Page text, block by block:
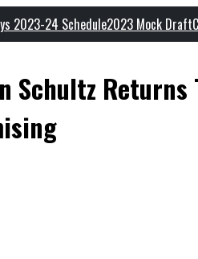
2023-24 Schedule2023 Mock Draft
Schultz